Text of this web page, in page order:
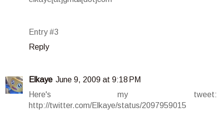
Entry #3
Reply
Elkaye June 9, 2009 at 9:18 PM
Here's my tweet:
http://twitter.com/Elkaye/status/2097959015